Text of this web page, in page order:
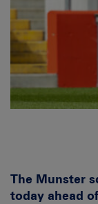
The Munster
today ahead